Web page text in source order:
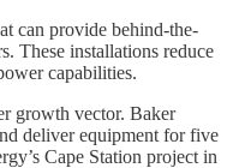
can provide behind-the-
These installations reduce
capabilities.
growth vector. Baker
deliver equipment for five
Cape Station project in